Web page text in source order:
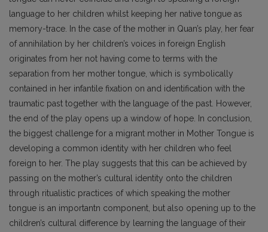
language to her children whilst keeping her native tongue as
memory-trace. In the case of the mother in Quan’s play, her fear
of annihilation by her children’s voices in foreign English
originates from her not having come to terms with the
separation from her mother tongue, which is symbolically
contained in her infantile fixation on and identification with the
traumatic past together with the language of the past. However,
the end of the play opens up a window of hope. In conclusion,
the biggest challenge for a migrant mother in Mother Tongue is
developing a common identity with her children who feel
foreign to her. The play suggests that this can be achieved by
passing on the mother’s cultural identity onto the children
through ritualistic practices of which speaking the mother
tongue is an importantn component, but also opening up to the
children’s cultural difference by learning the language of their